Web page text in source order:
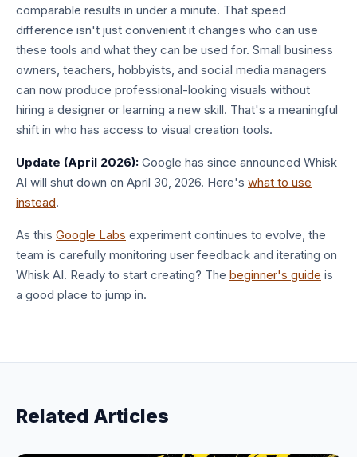
comparable results in under a minute. That speed
difference isn't just convenient it changes who can use
these tools and what they can be used for. Small business
owners, teachers, hobbyists, and social media managers
can now produce professional-looking visuals without
hiring a designer or learning a new skill. That's a meaningful
shift in who has access to visual creation tools.
Update (April 2026): Google has since announced Whisk
AI will shut down on April 30, 2026. Here's what to use
instead.
As this Google Labs experiment continues to evolve, the
team is carefully monitoring user feedback and iterating on
Whisk AI. Ready to start creating? The beginner's guide is
a good place to jump in.
Related Articles